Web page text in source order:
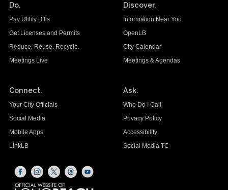
Do.
Pay Utility Bills
Get Licenses and Permits
Reduce. Reuse. Recycle.
Meetings Live
Discover.
Information Near You
OpenLB
City Calendar
Meetings & Agendas
Connect.
Your City Officials
Social Media
Mobile Apps
LinkLB
Ask.
Who Do I Call
Privacy Policy
Accessibility
Social Media TC